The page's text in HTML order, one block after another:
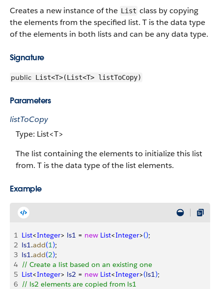
Creates a new instance of the List class by copying
the elements from the specified list. T is the data type
of the elements in both lists and can be any data type.
Signature
public List<T>(List<T> listToCopy)
Parameters
listToCopy
Type: List<T>
The list containing the elements to initialize this list
from. T is the data type of the list elements.
Example
1 List<Integer> ls1 = new List<Integer>();
2 ls1.add(1);
3 ls1.add(2);
4 // Create a list based on an existing one
5 List<Integer> ls2 = new List<Integer>(ls1);
6 // ls2 elements are copied from ls1